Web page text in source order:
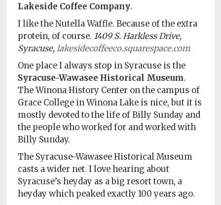
Lakeside Coffee Company.
I like the Nutella Waffle. Because of the extra
protein, of course. 1409 S. Harkless Drive,
Syracuse,lakesidecoffeeco.squarespace.com
One place I always stop in Syracuse is the
Syracuse-Wawasee Historical Museum.
The Winona History Center on the campus of
Grace College in Winona Lake is nice, but it is
mostly devoted to the life of Billy Sunday and
the people who worked for and worked with
Billy Sunday.
The Syracuse-Wawasee Historical Museum
casts a wider net. I love hearing about
Syracuse’s heyday as a big resort town, a
heyday which peaked exactly 100 years ago.